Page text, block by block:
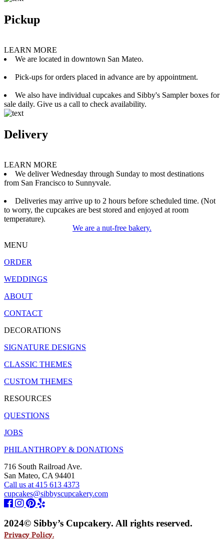
Pickup
LEARN MORE
We are located in downtown San Mateo.
Pick-ups for orders placed in advance are by appointment.
We also have individual cupcakes and Sibby's Sampler boxes for
sale daily. Give us a call to check availability.
Delivery
LEARN MORE
We deliver Wednesday through Sunday to most destinations
from San Francisco to Sunnyvale.
Deliveries may arrive up to 2 hours before scheduled time. (Not
to worry, the cupcakes are best stored and enjoyed at room
temperature).
We are a nut-free bakery.
MENU
ORDER
WEDDINGS
ABOUT
CONTACT
DECORATIONS
SIGNATURE DESIGNS
CLASSIC THEMES
CUSTOM THEMES
RESOURCES
QUESTIONS
JOBS
PHILANTHROPY & DONATIONS
716 South Railroad Ave.
San Mateo, CA 94401
Call us at 415 613 4373
cupcakes@sibbyscupcakery.com
2024© Sibby’s Cupcakery. All rights reserved.
Privacy Policy.